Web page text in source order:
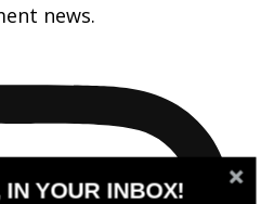
news.
YOUR INBOX!